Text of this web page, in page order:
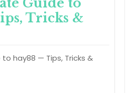
Guide to
Tricks &
hay88 — Tips, Tricks &